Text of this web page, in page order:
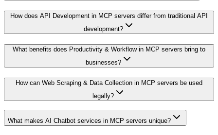
How does API Development in MCP servers differ from traditional API
development?
What benefits does Productivity & Workflow in MCP servers bring to
businesses?
How can Web Scraping & Data Collection in MCP servers be used
legally?
What makes AI Chatbot services in MCP servers unique?